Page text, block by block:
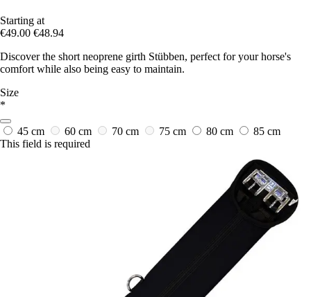
Starting at
€49.00 €48.94
Discover the short neoprene girth Stübben, perfect for your horse's
comfort while also being easy to maintain.
Size
*
45 cm 60 cm 70 cm 75 cm 80 cm
85 cm
This field is required